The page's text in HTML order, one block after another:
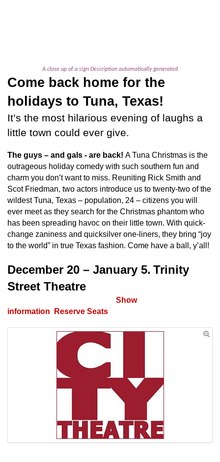
A close up of a sign Description automatically generated
Come back home for the
holidays to Tuna, Texas!
It’s the most hilarious evening of laughs a
little town could ever give.
The guys – and gals - are back! A Tuna Christmas is the
outrageous holiday comedy with such southern fun and
charm you don’t want to miss. Reuniting Rick Smith and
Scot Friedman, two actors introduce us to twenty-two of the
wildest Tuna, Texas – population, 24 – citizens you will
ever meet as they search for the Christmas phantom who
has been spreading havoc on their little town. With quick-
change zaniness and quicksilver one-liners, they bring “joy
to the world” in true Texas fashion. Come have a ball, y’all!
December 20 – January 5. Trinity
Street Theatre
Show
information
Reserve Seats